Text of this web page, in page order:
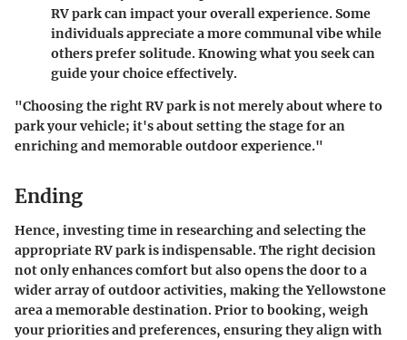
RV park can impact your overall experience. Some
individuals appreciate a more communal vibe while
others prefer solitude. Knowing what you seek can
guide your choice effectively.
"Choosing the right RV park is not merely about where to
park your vehicle; it's about setting the stage for an
enriching and memorable outdoor experience."
Ending
Hence, investing time in researching and selecting the
appropriate RV park is indispensable. The right decision
not only enhances comfort but also opens the door to a
wider array of outdoor activities, making the Yellowstone
area a memorable destination. Prior to booking, weigh
your priorities and preferences, ensuring they align with